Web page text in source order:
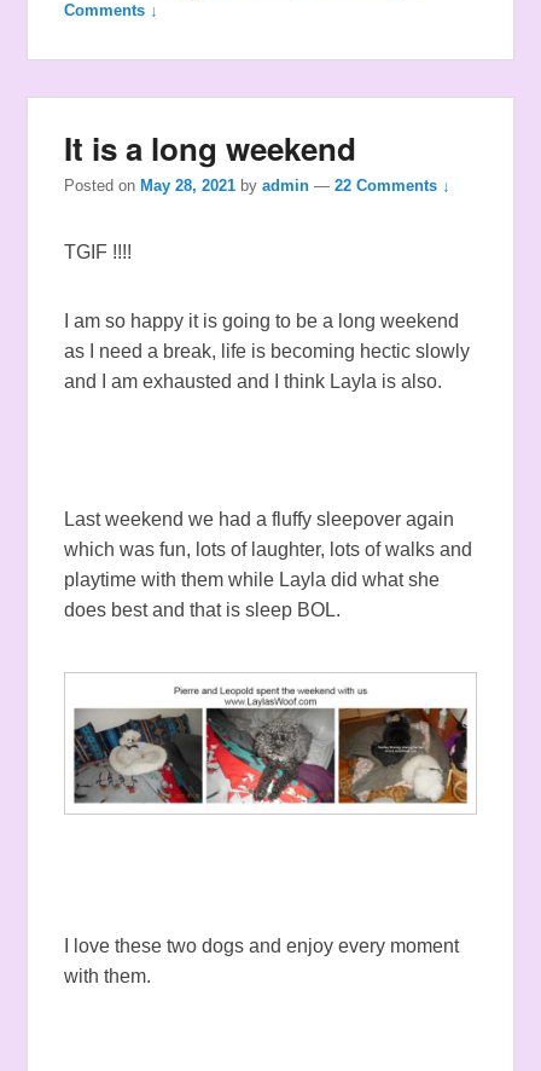
Comments ↓
It is a long weekend
Posted on May 28, 2021 byadmin —22 Comments ↓
TGIF !!!!
I am so happy it is going to be a long weekend
as I need a break, life is becoming hectic slowly
and I am exhausted and I think Layla is also.
Last weekend we had a fluffy sleepover again
which was fun, lots of laughter, lots of walks and
playtime with them while Layla did what she
does best and that is sleep BOL.
I love these two dogs and enjoy every moment
with them.